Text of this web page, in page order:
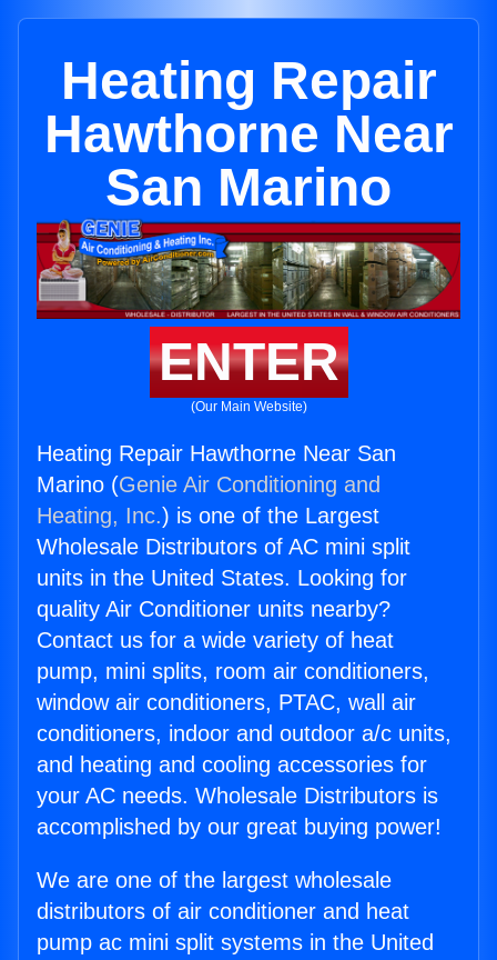
Heating Repair
Hawthorne Near
San Marino
ENTER
(Our Main Website)
Heating Repair Hawthorne Near San
Marino (Genie Air Conditioning and
Heating, Inc.) is one of the Largest
Wholesale Distributors of AC mini split
units in the United States. Looking for
quality Air Conditioner units nearby?
Contact us for a wide variety of heat
pump, mini splits, room air conditioners,
window air conditioners, PTAC, wall air
conditioners, indoor and outdoor a/c units,
and heating and cooling accessories for
your AC needs. Wholesale Distributors is
accomplished by our great buying power!
We are one of the largest wholesale
distributors of air conditioner and heat
pump ac mini split systems in the United